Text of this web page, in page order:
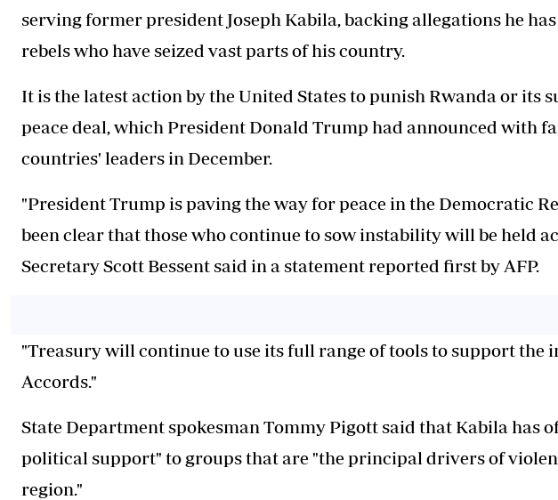
serving former president Joseph Kabila, backing allegations he
rebels who have seized vast parts of his country.
It is the latest action by the United States to punish Rwanda or its
peace deal, which President Donald Trump had announced with
countries' leaders in December.
"President Trump is paving the way for peace in the Democratic
been clear that those who continue to sow instability will be held
Secretary Scott Bessent said in a statement reported first by AFP.
"Treasury will continue to use itsfull range of toolsto support the
Accords."
State Department spokesman Tommy Pigott said that Kabila has
political support" to groups that are "the principal drivers of
region."